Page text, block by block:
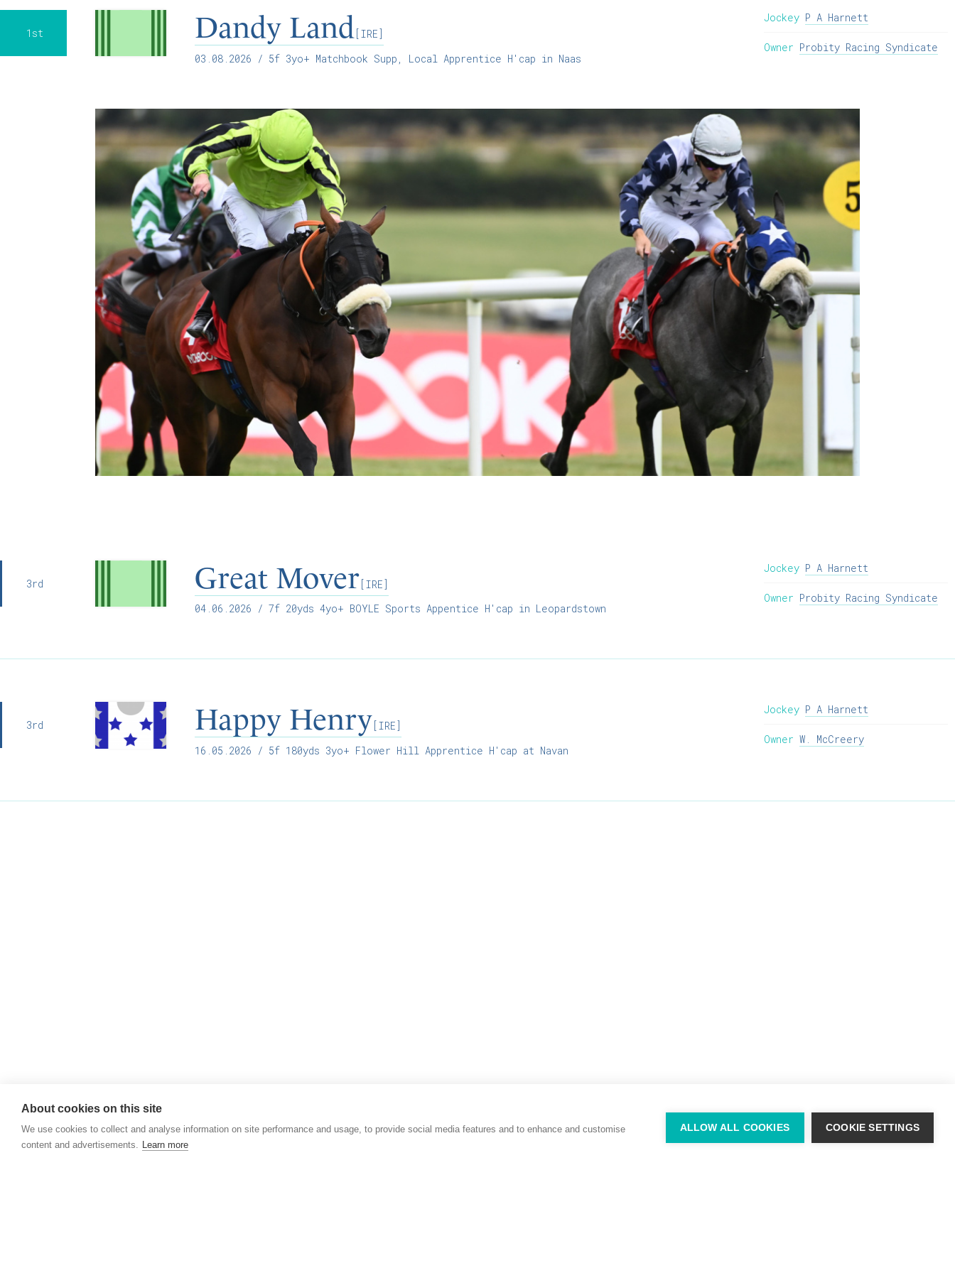
1st Dandy Land [IRE]
03.08.2026 / 5f 3yo+ Matchbook Supp, Local Apprentice H'cap in Naas
Jockey P A Harnett
Owner Probity Racing Syndicate
3rd Great Mover [IRE]
04.06.2026 / 7f 20yds 4yo+ BOYLE Sports Appentice H'cap in Leopardstown
Jockey P A Harnett
Owner Probity Racing Syndicate
3rd Happy Henry [IRE]
16.05.2026 / 5f 180yds 3yo+ Flower Hill Apprentice H'cap at Navan
Jockey P A Harnett
Owner W. McCreery
About cookies on this site
We use cookies to collect and analyse information on site performance and usage, to provide social media features and to enhance and customise
content and advertisements. Learn more
ALLOW ALL COOKIES COOKIE SETTINGS